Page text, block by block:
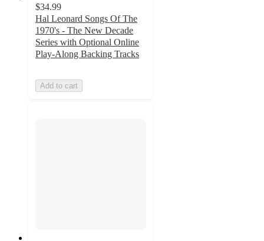
$34.99
Hal Leonard Songs Of The
1970's - The New Decade
Series with Optional Online
Play-Along Backing Tracks
Add to cart